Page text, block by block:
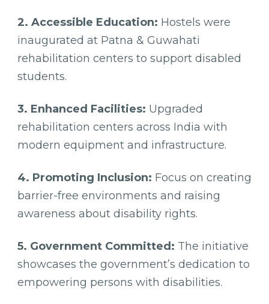
2. Accessible Education: Hostels were
inaugurated at Patna & Guwahati
rehabilitation centers to support disabled
students.
3. Enhanced Facilities: Upgraded
rehabilitation centers across India with
modern equipment and infrastructure.
4. Promoting Inclusion: Focus on creating
barrier-free environments and raising
awareness about disability rights.
5. Government Committed: The initiative
showcases the government’s dedication to
empowering persons with disabilities.